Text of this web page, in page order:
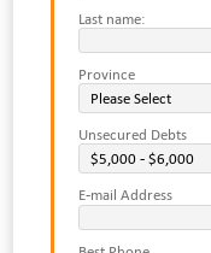
Last name:
Province
Unsecured Debts
E-mail Address